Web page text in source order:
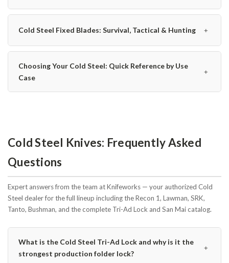
Cold Steel Fixed Blades: Survival, Tactical & Hunting ﹢
Choosing Your Cold Steel: Quick Reference by Use
Case
﹢
Cold Steel Knives: Frequently Asked
Questions
Expert answers from the team at Knifeworks — your authorized Cold
Steel dealer for the full lineup including the Recon 1, Lawman, SRK,
Tanto, Bushman, and the complete Tri-Ad Lock and San Mai catalog.
What is the Cold Steel Tri-Ad Lock and why is it the
strongest production folder lock?
﹢